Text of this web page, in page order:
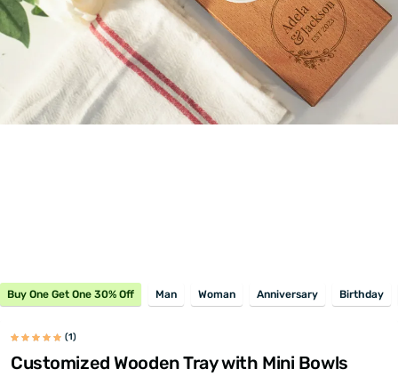
Buy One Get One 30% Off Man Woman Anniversary Birthday
(1)
Customized Wooden Tray with Mini Bowls